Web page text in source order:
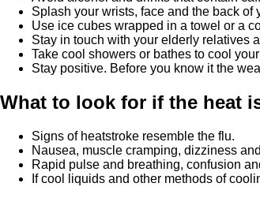
Splash your wrists, face and the back of
Use ice cubes wrapped in a towel or a
Stay in touch with your elderly relatives
Take cool showers or bathes to cool
Stay positive. Before you know it the
What to look for if the heat
Signs of heatstroke resemble the flu.
Nausea, muscle cramping, dizziness
Rapid pulse and breathing, confusion
If cool liquids and other methods of